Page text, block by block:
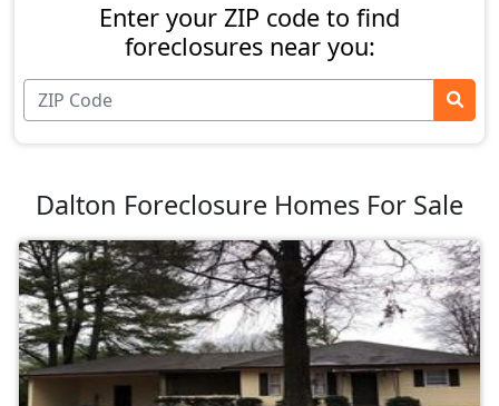
Enter your ZIP code to find
foreclosures near you:
Dalton Foreclosure Homes For Sale